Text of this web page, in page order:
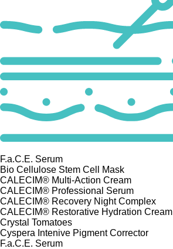
F.a.C.E. Serum
Bio Cellulose Stem Cell Mask
CALECIM® Multi-Action Cream
CALECIM® Professional Serum
CALECIM® Recovery Night Complex
CALECIM® Restorative Hydration Cream
Crystal Tomatoes
Cyspera Intenive Pigment Corrector
F.a.C.E. Serum